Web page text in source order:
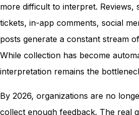
more difficult to interpret. Reviews,
tickets, in-app comments, social
posts generate a constant stream
While collection has become
interpretation remains the
By 2026, organizations are no
collect enough feedback. The real